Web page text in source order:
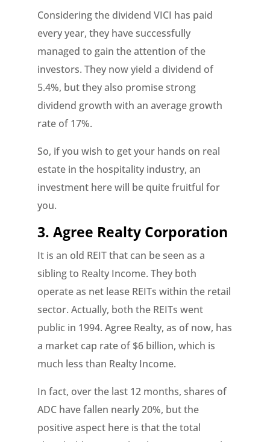
Considering the dividend VICI has paid
every year, they have successfully
managed to gain the attention of the
investors. They now yield a dividend of
5.4%, but they also promise strong
dividend growth with an average growth
rate of 17%.
So, if you wish to get your hands on real
estate in the hospitality industry, an
investment here will be quite fruitful for
you.
3. Agree Realty Corporation
It is an old REIT that can be seen as a
sibling to Realty Income. They both
operate as net lease REITs within the retail
sector. Actually, both the REITs went
public in 1994. Agree Realty, as of now, has
a market cap rate of $6 billion, which is
much less than Realty Income.
In fact, over the last 12 months, shares of
ADC have fallen nearly 20%, but the
positive aspect here is that the total